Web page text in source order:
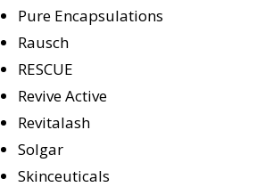
Pure Encapsulations
Rausch
RESCUE
Revive Active
Revitalash
Solgar
Skinceuticals